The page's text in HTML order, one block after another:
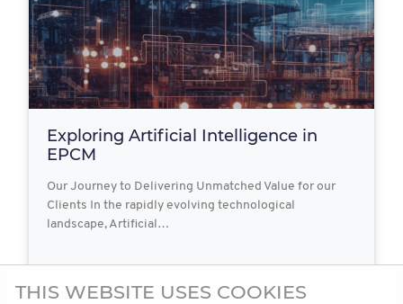
Exploring Artificial Intelligence in
EPCM
Our Journey to Delivering Unmatched Value for our
Clients In the rapidly evolving technological
landscape, Artificial…
2023-05-29 Read more
THIS WEBSITE USES COOKIES